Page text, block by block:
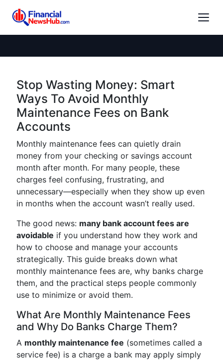
Stop Wasting Money: Smart
Ways To Avoid Monthly
Maintenance Fees on Bank
Accounts
Monthly maintenance fees can quietly drain
money from your checking or savings account
month after month. For many people, these
charges feel confusing, frustrating, and
unnecessary—especially when they show up even
in months when the account wasn’t really used.
The good news: many bank account fees are
avoidable if you understand how they work and
how to choose and manage your accounts
strategically. This guide breaks down what
monthly maintenance fees are, why banks charge
them, and the practical steps people commonly
use to minimize or avoid them.
What Are Monthly Maintenance Fees
and Why Do Banks Charge Them?
A monthly maintenance fee (sometimes called a
service fee) is a charge a bank may apply simply